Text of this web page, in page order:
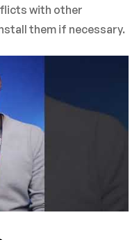
with other
them if necessary.